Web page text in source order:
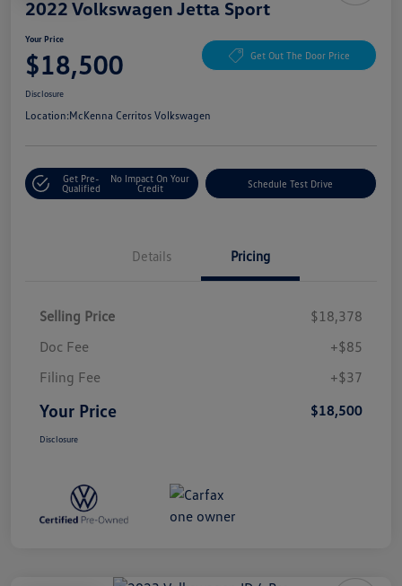
2022 Volkswagen Jetta Sport
Your Price
$18,500 Get Out The Door Price
Disclosure
Location:McKenna Cerritos Volkswagen
Get Pre-
Qualified
No Impact On Your
Credit
Schedule Test Drive
Details Pricing
Selling Price
$18,378
Doc Fee
+$85
Filing Fee
+$37
Your Price $18,500
Disclosure